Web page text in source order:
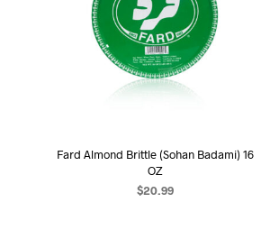
Fard Almond Brittle (Sohan Badami) 16
OZ
$20.99